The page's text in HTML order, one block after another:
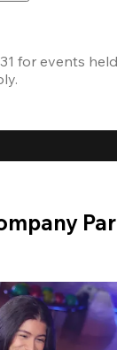
for events